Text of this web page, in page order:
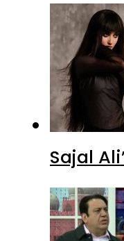
Sajal